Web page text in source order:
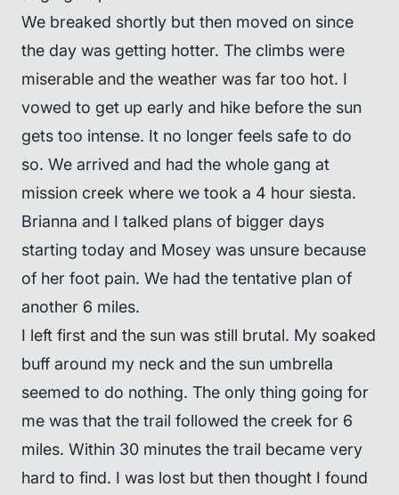
We breaked shortly but then moved on since
the day was getting hotter. The climbs were
miserable and the weather was far too hot. I
vowed to get up early and hike before the sun
gets too intense. It no longer feels safe to do
so. We arrived and had the whole gang at
mission creek where we took a 4 hour siesta.
Brianna and I talked plans of bigger days
starting today and Mosey was unsure because
of her foot pain. We had the tentative plan of
another 6 miles.
I left first and the sun was still brutal. My soaked
buff around my neck and the sun umbrella
seemed to do nothing. The only thing going for
me was that the trail followed the creek for 6
miles. Within 30 minutes the trail became very
hard to find. I was lost but then thought I found